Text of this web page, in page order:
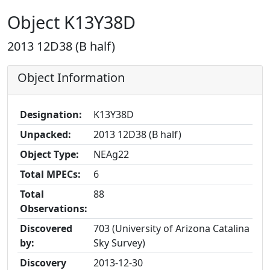
Object K13Y38D
2013 12D38 (B half)
Object Information
Designation:
K13Y38D
Unpacked:
2013 12D38 (B half)
Object Type:
NEAg22
Total MPECs:
6
Total
Observations:
88
Discovered
by:
703 (University of Arizona Catalina
Sky Survey)
Discovery
2013-12-30